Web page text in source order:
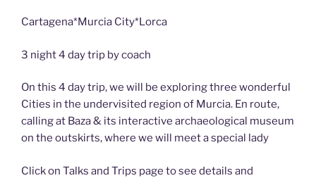
Cartagena*Murcia City*Lorca
3 night 4 day trip by coach
On this 4 day trip, we will be exploring three wonderful
Cities in the undervisited region of Murcia. En route,
calling at Baza & its interactive archaeological museum
on the outskirts, where we will meet a special lady
Click on Talks and Trips page to see details and